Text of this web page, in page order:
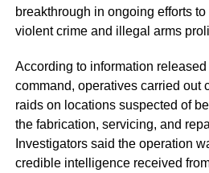
breakthrough in ongoing efforts to
violent crime and illegal arms
According to information released
command, operatives carried out
raids on locations suspected of
the fabrication, servicing, and
Investigators said the operation
credible intelligence received